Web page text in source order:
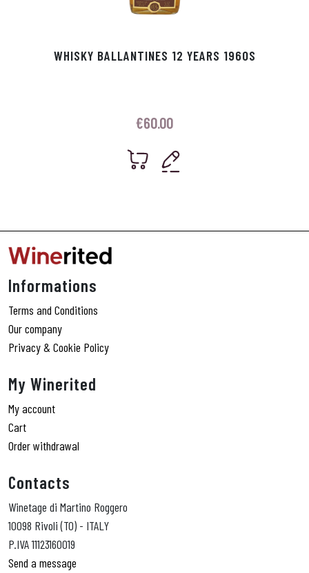
WHISKY BALLANTINES 12 YEARS 1960S
€60.00
Informations
Terms and Conditions
Our company
Privacy & Cookie Policy
My Winerited
My account
Cart
Order withdrawal
Contacts
Winetage di Martino Roggero
10098 Rivoli (TO) - ITALY
P.IVA 11123160019
Send a message